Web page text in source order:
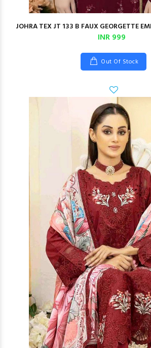
JOHRA TEX JT 133 B FAUX GEORGETTE
INR 999
Out Of Stock